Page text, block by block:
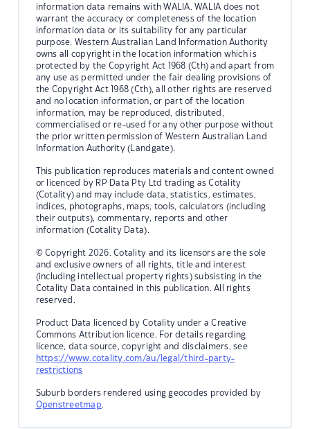
information data remains with WALIA. WALIA does not
warrant the accuracy or completeness of the location
information data or its suitability for any particular
purpose. Western Australian Land Information Authority
owns all copyright in the location information which is
protected by the Copyright Act 1968 (Cth) and apart from
any use as permitted under the fair dealing provisions of
the Copyright Act 1968 (Cth), all other rights are reserved
and no location information, or part of the location
information, may be reproduced, distributed,
commercialised or re-used for any other purpose without
the prior written permission of Western Australian Land
Information Authority (Landgate).
This publication reproduces materials and content owned
or licenced by RP Data Pty Ltd trading as Cotality
(Cotality) and may include data, statistics, estimates,
indices, photographs, maps, tools, calculators (including
their outputs), commentary, reports and other
information (Cotality Data).
© Copyright 2026. Cotality and its licensors are the sole
and exclusive owners of all rights, title and interest
(including intellectual property rights) subsisting in the
Cotality Data contained in this publication. All rights
reserved.
Product Data licenced by Cotality under a Creative
Commons Attribution licence. For details regarding
licence, data source, copyright and disclaimers, see
https://www.cotality.com/au/legal/third-party-
restrictions
Suburb borders rendered using geocodes provided by
Openstreetmap.